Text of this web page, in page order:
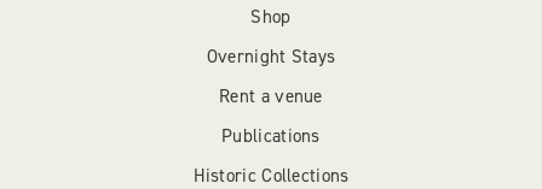
Shop
Overnight Stays
Rent a venue
Publications
Historic Collections